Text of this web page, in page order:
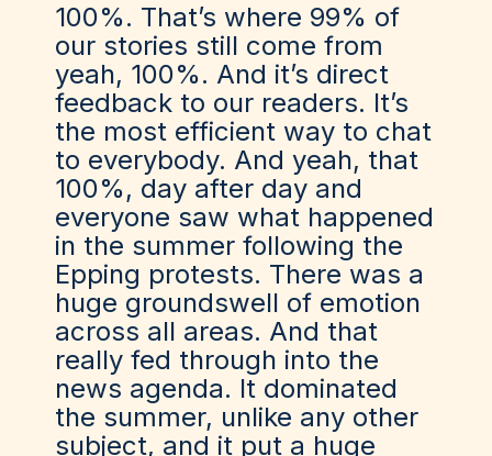
100%. That’s where 99% of
our stories still come from
yeah, 100%. And it’s direct
feedback to our readers. It’s
the most efficient way to chat
to everybody. And yeah, that
100%, day after day and
everyone saw what happened
in the summer following the
Epping protests. There was a
huge groundswell of emotion
across all areas. And that
really fed through into the
news agenda. It dominated
the summer, unlike any other
subject, and it put a huge